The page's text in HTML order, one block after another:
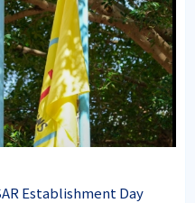
Establishment Day